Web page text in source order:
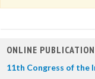
ONLINE
11th Congress of the